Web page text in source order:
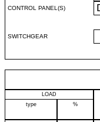
CONTROL PANEL(S)
SWITCHGEAR
LOAD
type
%